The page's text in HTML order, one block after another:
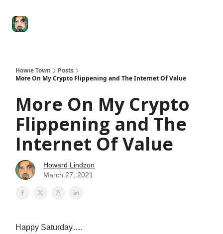
Howie Town
Posts
More On My Crypto Flippening and The Internet Of Value
More On My Crypto
Flippening and The
Internet Of Value
Howard Lindzon
March 27, 2021
Happy Saturday….